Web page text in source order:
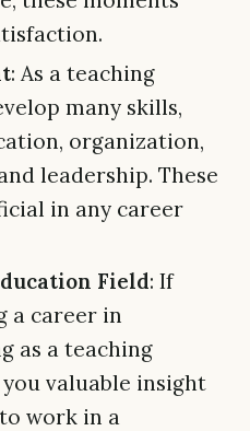
: As a teaching
many skills,
organization,
leadership. These
in any career
Field: If
a career in
as a teaching
valuable insight
work in a